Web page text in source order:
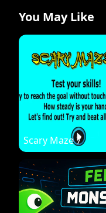
You May Like
Scary Maze 7